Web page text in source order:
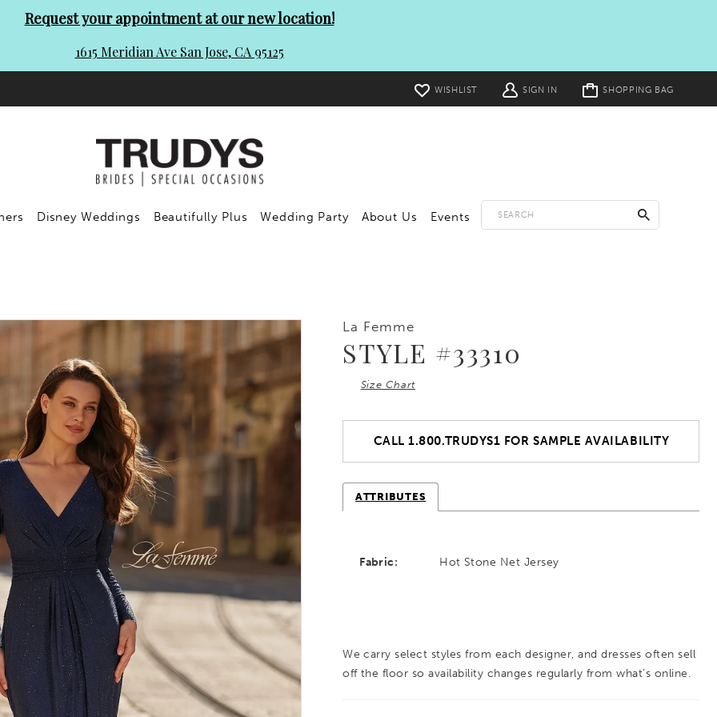
Request your appointment at our new location!
1615 Meridian Ave San Jose, CA 95125
WISHLIST SIGN IN
Toggle
cart SHOPPING BAG
Disney Weddings Beautifully Plus Wedding Party About Us Events
La Femme
STYLE #33310
Size Chart
CALL 1.800.TRUDYS1 FOR SAMPLE AVAILABILITY
ATTRIBUTES
Fabric: Hot Stone Net Jersey
We carry select styles from each designer, and dresses often sell
off the floor so availability changes regularly from what’s online.